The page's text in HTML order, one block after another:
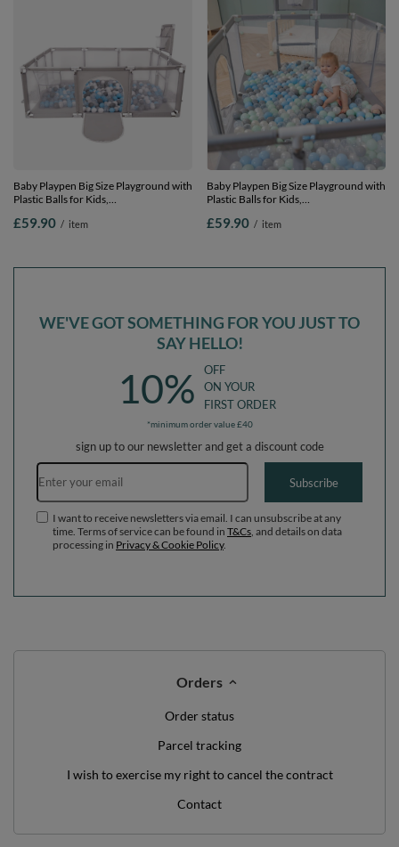
Baby Playpen Big Size Playground with
Plastic Balls for Kids,
100 balls
£59.90 / item
Baby Playpen Big Size Playground with
Plastic Balls for Kids,
balls
£59.90 / item
WE'VE GOT SOMETHING FOR YOU JUST TO
SAY HELLO!
10%
OFF
ON YOUR
FIRST ORDER
*minimum order value £40
sign up to our newsletter and get a discount code
Email address
Subscribe
I want to receive newsletters via email. I can unsubscribe at any
time. Terms of service can be found in T&Cs , and details on data
processing in Privacy & Cookie Policy.
Orders
Order status
Parcel tracking
I wish to exercise my right to cancel the contract
Contact